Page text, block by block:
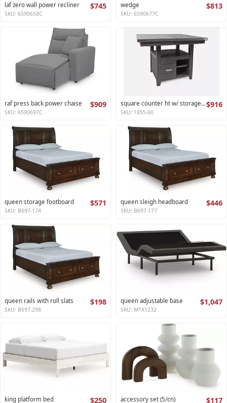
laf zero wall power recliner $745
SKU: 6590658C
wedge $813
SKU: 6590677C
raf press back power chaise $909
SKU: 6590697C
square counter ht w/ storage base,ext leaf altamonte collection$916
SKU: 1855-60
queen storage footboard $571
SKU: B697-174
queen sleigh headboard $446
SKU: B697-177
queen rails with roll slats $198
SKU: B697-298
queen adjustable base $1,047
SKU: M1X1232
king platform bed $250 accessory set (5/cn) $117